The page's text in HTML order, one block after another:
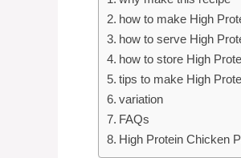
how to make High
how to serve High
how to store High
tips to make High
variation
FAQs
High Protein Chicken